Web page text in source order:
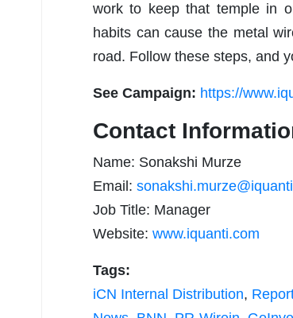
work to keep that temple in
habits can cause the metal
road. Follow these steps, and
See Campaign: https://
Contact
Name: Sonakshi Murze
Email:
Job Title: Manager
Website: www.iquanti.com
Tags:
iCN Internal Distribution,